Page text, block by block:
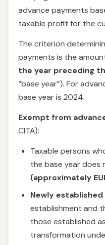
advance payments
taxable profit for the
The criterion
payments is the
the year preceding
“base year”). For
base year is 2024.
Exempt from
CITA):
Taxable persons
the base year does
(approximately
Newly
establishment and
those established
transformation